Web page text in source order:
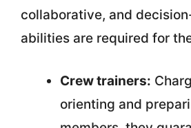
collaborative, and
abilities are required for
Crew trainers:
orienting and